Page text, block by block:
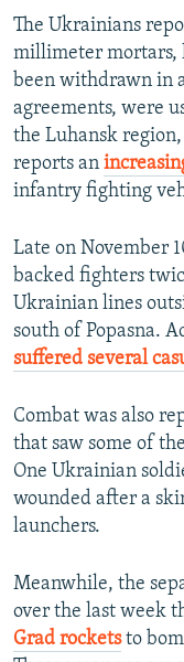
The Ukrainians
millimeter mortars,
been withdrawn in
agreements, were
the Luhansk
reports an
infantry fighting
Late on November
backed fighters
Ukrainian lines
south of Popasna.
suffered several
Combat was also
that saw some of the
One Ukrainian
wounded after a
launchers.
Meanwhile, the
over the last week
Grad rocketsto